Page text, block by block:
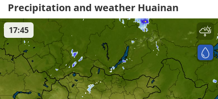
Precipitation and weather Huainan
17:45